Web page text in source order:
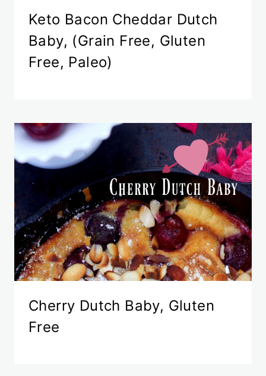
Keto Bacon Cheddar Dutch
Baby, (Grain Free, Gluten
Free, Paleo)
Cherry Dutch Baby, Gluten
Free